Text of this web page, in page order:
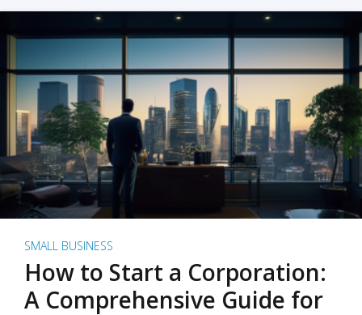
SMALL BUSINESS
How to Start a Corporation:
A Comprehensive Guide for